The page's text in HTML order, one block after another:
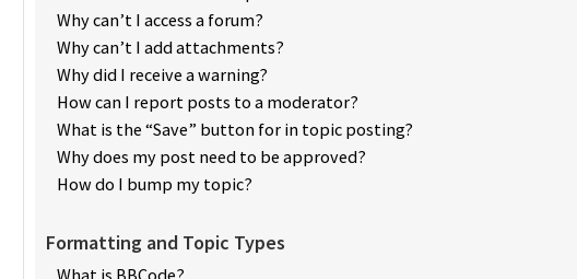
Why can’t I access a forum?
Why can’t I add attachments?
Why did I receive a warning?
How can I report posts to a moderator?
What is the “Save” button for in topic posting?
Why does my post need to be approved?
How do I bump my topic?
Formatting and Topic Types
What is BBCode?